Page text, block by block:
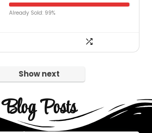
Already Sold: 99%
Show next
Blog Posts